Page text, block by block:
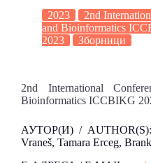
2023
2nd
and Bioinformatics
2023
Зборници
2nd International
Bioinformatics ICCBIKG
АУТОР(И) / AUTHOR(S):
Vraneš, Tamara Erceg,